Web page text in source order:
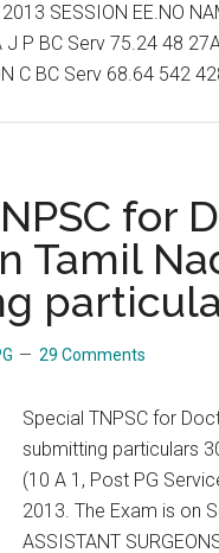
SESSION EE.NO
J P BC Serv 75.24 48
C BC Serv 68.64 542
for
Tamil
29 Comments
Special TNPSC for
submitting particulars
(10 A 1, Post PG
2013. The Exam is on
ASSISTANT